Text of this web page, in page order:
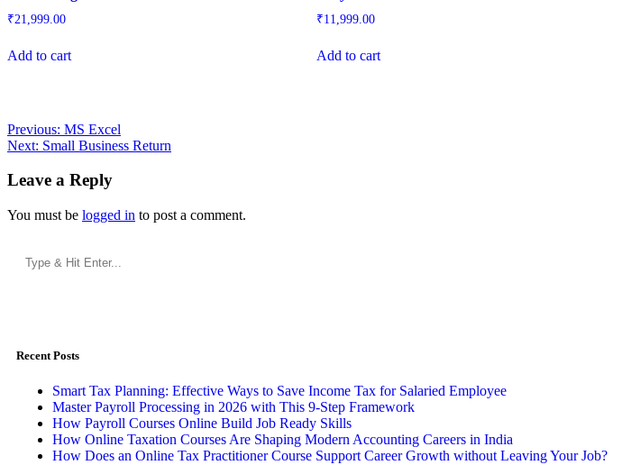
₹21,999.00
Add to cart
₹11,999.00
Add to cart
Previous: MS Excel
Next: Small Business Return
Leave a Reply
You must be logged in to post a comment.
Recent Posts
Smart Tax Planning: Effective Ways to Save Income Tax for Salaried Employee
Master Payroll Processing in 2026 with This 9-Step Framework
How Payroll Courses Online Build Job Ready Skills
How Online Taxation Courses Are Shaping Modern Accounting Careers in India
How Does an Online Tax Practitioner Course Support Career Growth without Leaving Your Job?